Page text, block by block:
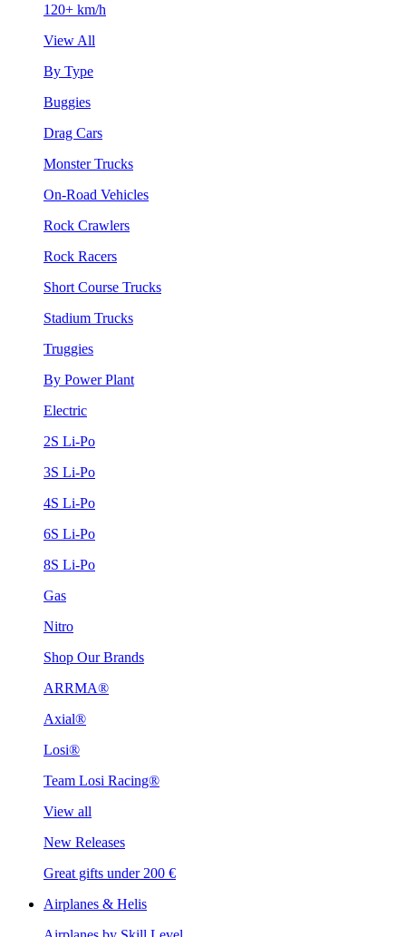
120+ km/h
View All
By Type
Buggies
Drag Cars
Monster Trucks
On-Road Vehicles
Rock Crawlers
Rock Racers
Short Course Trucks
Stadium Trucks
Truggies
By Power Plant
Electric
2S Li-Po
3S Li-Po
4S Li-Po
6S Li-Po
8S Li-Po
Gas
Nitro
Shop Our Brands
ARRMA®
Axial®
Losi®
Team Losi Racing®
View all
New Releases
Great gifts under 200 €
Airplanes & Helis